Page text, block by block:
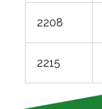
2208
2215